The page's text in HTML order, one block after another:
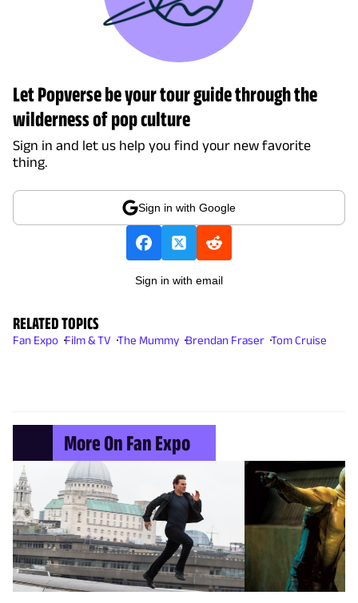
Let Popverse be your tour guide through the
wilderness of pop culture
Sign in and let us help you find your new favorite
thing.
Sign in with Google
Sign in with email
RELATED TOPICS
Fan Expo Film & TV The Mummy Brendan Fraser Tom Cruise
More On Fan Expo